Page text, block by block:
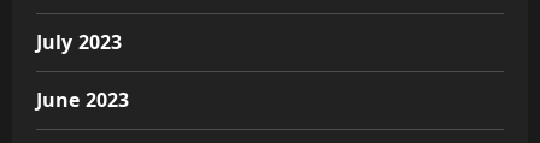
July 2023
June 2023